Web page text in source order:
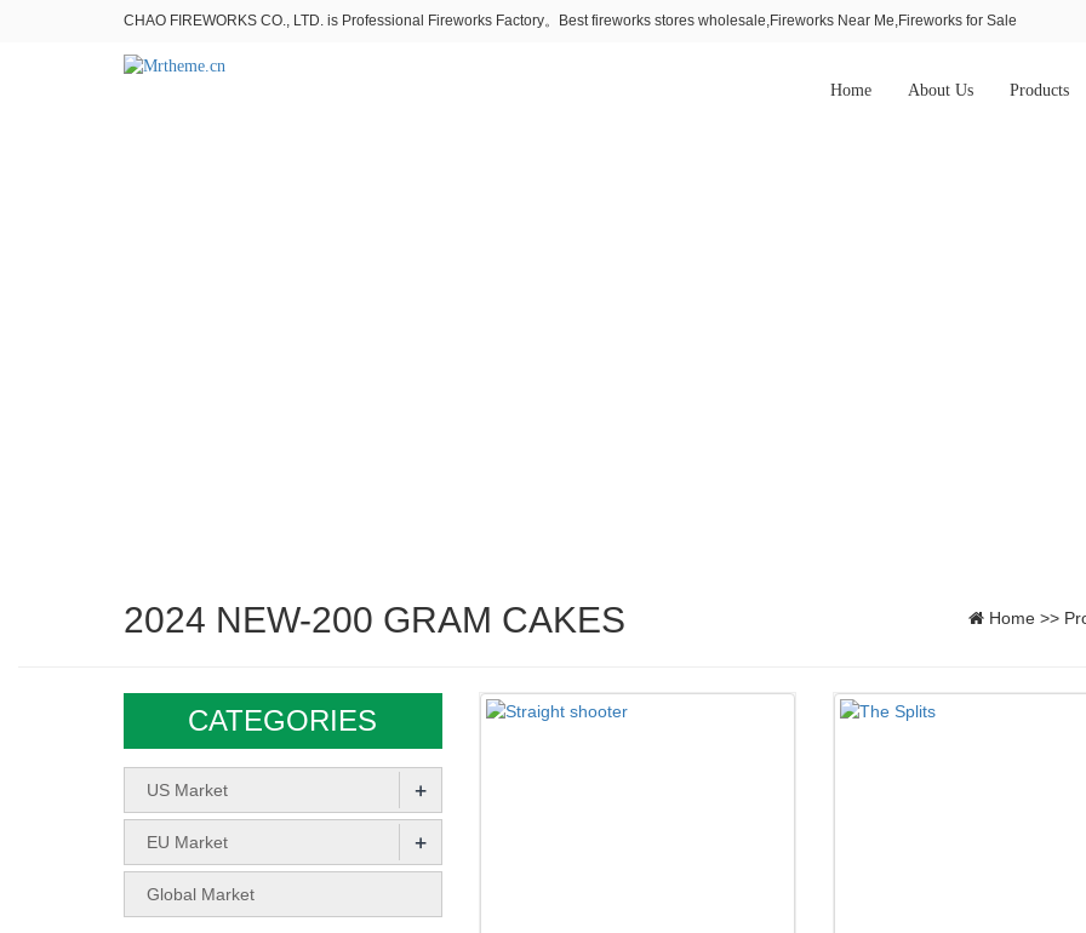
CHAO FIREWORKS CO., LTD. is Professional Fireworks Factory。Best fireworks stores wholesale,Fireworks Near Me,Fireworks for Sale
Home About Us Products
2024 NEW-200 GRAM CAKES Home >>
CATEGORIES
US Market +
EU Market +
Global Market